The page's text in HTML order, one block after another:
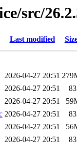
src/
Last modified
2026-04-27 20:51
2026-04-27 20:51
2026-04-27 20:51
2026-04-27 20:51
2026-04-27 20:51
2026-04-27 20:51